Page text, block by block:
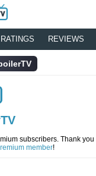
RATINGS REVIEWS
subscribers. Thank you
member!